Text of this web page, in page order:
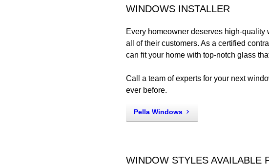
WINDOWS INSTALLER
Every homeowner deserves high-
all of their customers. As a certified
can fit your home with top-notch glass
Call a team of experts for your next
ever before.
Pella Windows
WINDOW STYLES AVAILABLE